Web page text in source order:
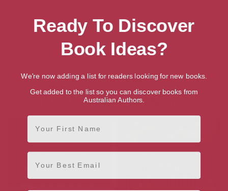
& Fiction
Publication date
Buy Crooked Leg Road
More books by Jenny Spence
Ready To Discover
Book Ideas?
We're now adding a list for readers looking for new books.
Get added to the list so you can discover books from
Australian Authors.
First Name
Email